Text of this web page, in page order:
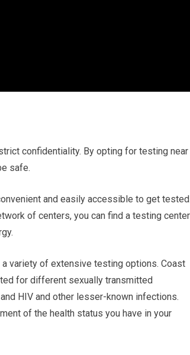
confidentiality. By opting for testing near
safe.
and easily accessible to get
of centers, you can find a testing center
variety of extensive testing options. Coast
for different sexually transmitted
HIV and other lesser-known infections.
of the health status you have in your